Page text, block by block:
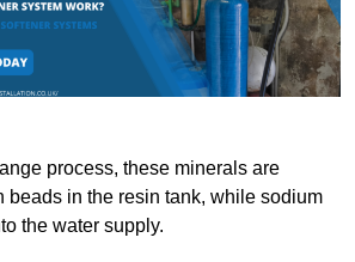
process, these minerals are
beads in the resin tank, while sodium
the water supply.